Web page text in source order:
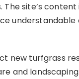
site’s
new turfgrass
and